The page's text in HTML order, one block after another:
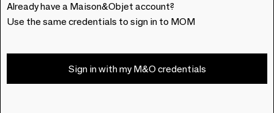
Already have a Maison&Objet account?
Use the same credentials to sign in to MOM
Sign in with my M&O credentials